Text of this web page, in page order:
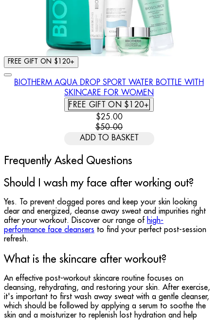
FREE GIFT ON $120+
BIOTHERM AQUA DROP SPORT WATER BOTTLE WITH
SKINCARE FOR WOMEN
FREE GIFT ON $120+
CURRENT PRICE: $25.00.
$25.00
$50.00
ADD TO BASKET
Frequently Asked Questions
Should I wash my face after working out?
Yes. To prevent clogged pores and keep your skin looking
clear and energized, cleanse away sweat and impurities right
after your workout. Discover our range of high-
performance face cleansers to find your perfect post-session
refresh.
What is the skincare after workout?
An effective post-workout skincare routine focuses on
cleansing, rehydrating, and restoring your skin. After exercise,
it's important to first wash away sweat with a gentle cleanser,
which should be followed by applying a serum to soothe the
skin and a moisturizer to replenish lost hydration and help